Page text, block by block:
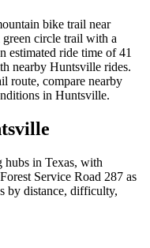
bike trail near
circle trail with a
estimated ride time of 41
nearby Huntsville rides.
route, compare nearby
in Huntsville.
in Texas, with
Service Road 287 as
by distance, difficulty,